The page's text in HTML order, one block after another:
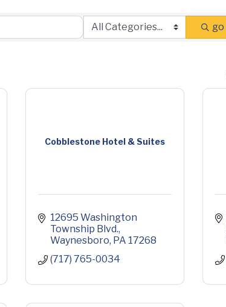
go
Cobblestone Hotel & Suites
12695 Washington
Township Blvd.
Waynesboro PA 17268
(717) 765-0034